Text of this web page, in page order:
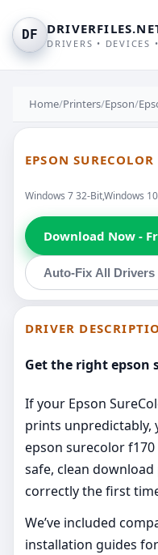
DF
DRIVERS • DEVICES
Home/Printers/Epson/
EPSON
Windows 7 32-Bit,Windows
Download Now -
Auto-Fix All Drivers
DRIVER
Get the right epson
If your Epson
prints unpredictably,
epson surecolor f170
safe, clean
correctly the first
We’ve included
installation guides